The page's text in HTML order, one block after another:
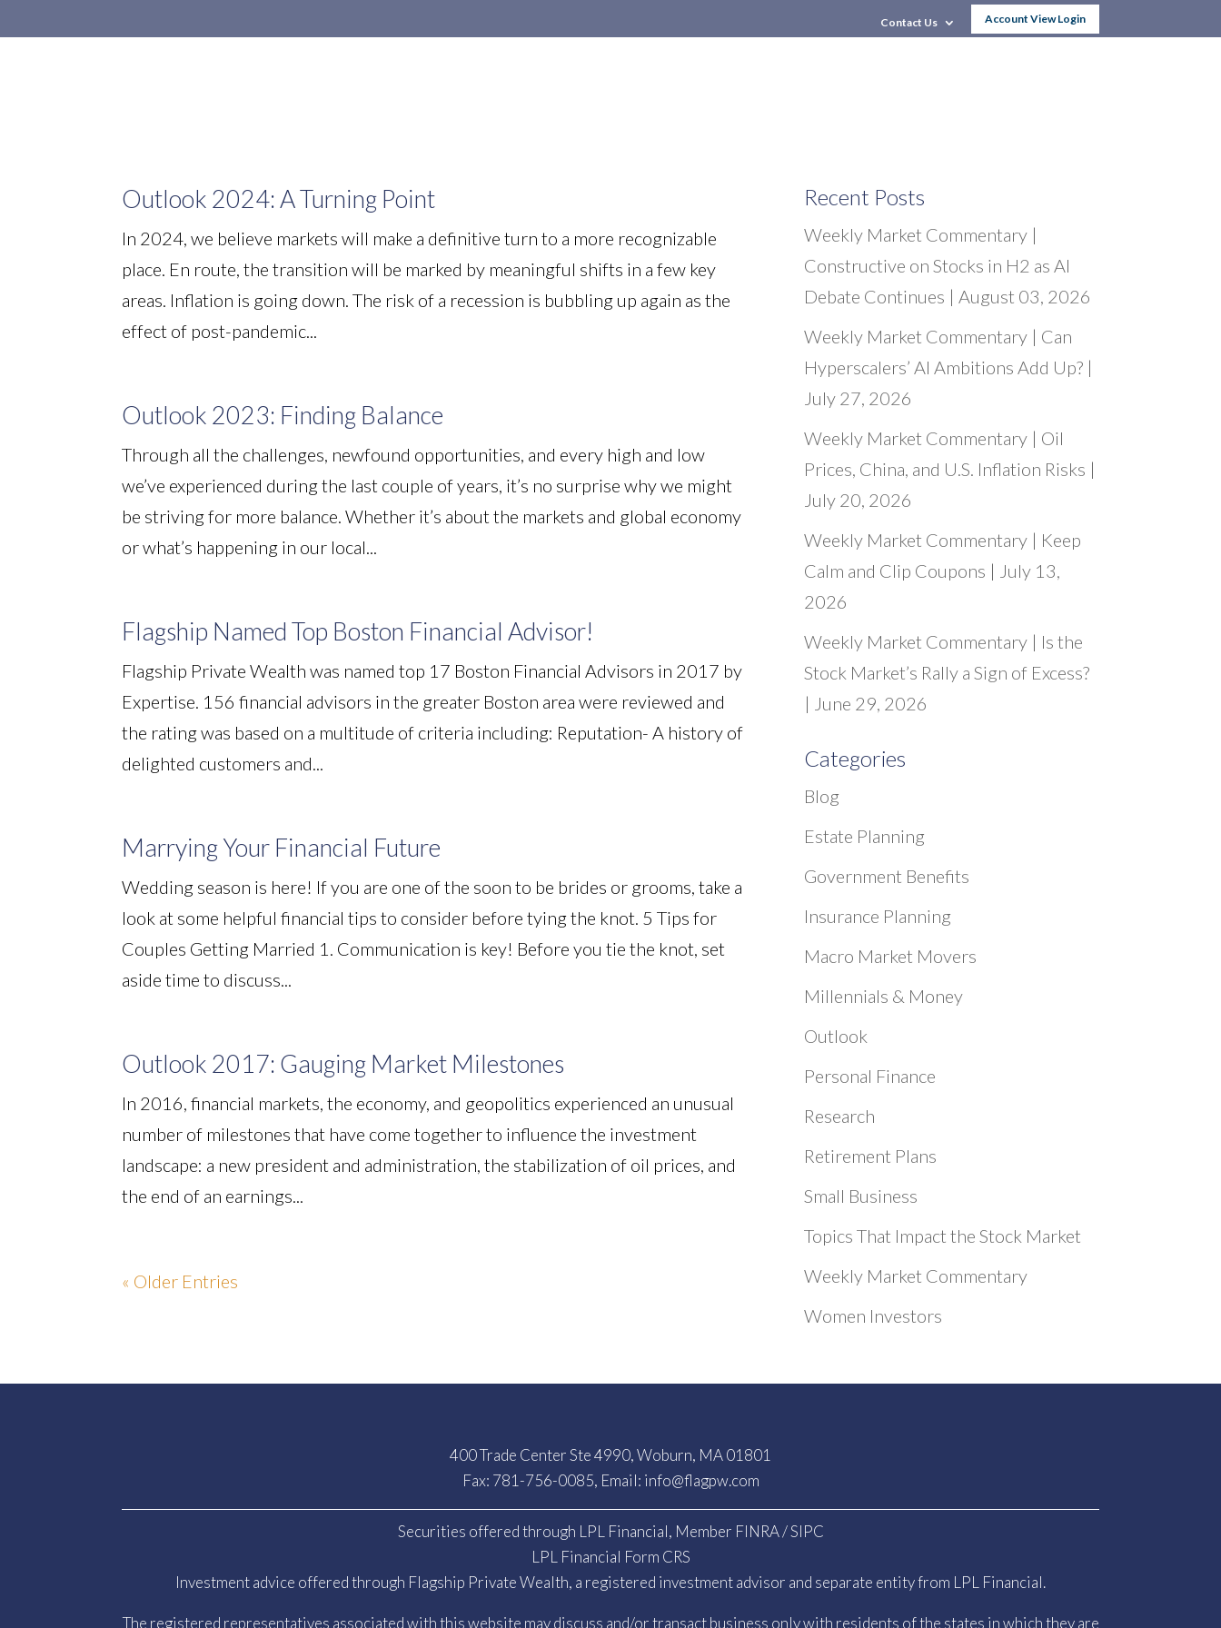
Contact Us Account View Login
Outlook 2024: A Turning Point
In 2024, we believe markets will make a definitive turn to a more recognizable
place. En route, the transition will be marked by meaningful shifts in a few key
areas. Inflation is going down. The risk of a recession is bubbling up again as the
effect of post-pandemic...
Outlook 2023: Finding Balance
Through all the challenges, newfound opportunities, and every high and low
we’ve experienced during the last couple of years, it’s no surprise why we might
be striving for more balance. Whether it’s about the markets and global economy
or what’s happening in our local...
Flagship Named Top Boston Financial Advisor!
Flagship Private Wealth was named top 17 Boston Financial Advisors in 2017 by
Expertise. 156 financial advisors in the greater Boston area were reviewed and
the rating was based on a multitude of criteria including: Reputation- A history of
delighted customers and...
Marrying Your Financial Future
Wedding season is here! If you are one of the soon to be brides or grooms, take a
look at some helpful financial tips to consider before tying the knot. 5 Tips for
Couples Getting Married 1. Communication is key! Before you tie the knot, set
aside time to discuss...
Outlook 2017: Gauging Market Milestones
In 2016, financial markets, the economy, and geopolitics experienced an unusual
number of milestones that have come together to influence the investment
landscape: a new president and administration, the stabilization of oil prices, and
the end of an earnings...
« Older Entries
Recent Posts
Weekly Market Commentary |
Constructive on Stocks in H2 as AI
Debate Continues | August 03, 2026
Weekly Market Commentary | Can
Hyperscalers’ AI Ambitions Add Up? |
July 27, 2026
Weekly Market Commentary | Oil
Prices, China, and U.S. Inflation Risks |
July 20, 2026
Weekly Market Commentary | Keep
Calm and Clip Coupons | July 13,
2026
Weekly Market Commentary | Is the
Stock Market’s Rally a Sign of Excess?
| June 29, 2026
Categories
Blog
Estate Planning
Government Benefits
Insurance Planning
Macro Market Movers
Millennials & Money
Outlook
Personal Finance
Research
Retirement Plans
Small Business
Topics That Impact the Stock Market
Weekly Market Commentary
Women Investors
400 Trade Center Ste 4990, Woburn, MA 01801
Fax: 781-756-0085, Email: info@flagpw.com
Securities offered through LPL Financial, Member FINRA/SIPC
LPL Financial Form CRS
Investment advice offered through Flagship Private Wealth, a registered investment advisor and separate entity from LPL Financial.
The registered representatives associated with this website may discuss and/or transact business only with residents of the states in which they are